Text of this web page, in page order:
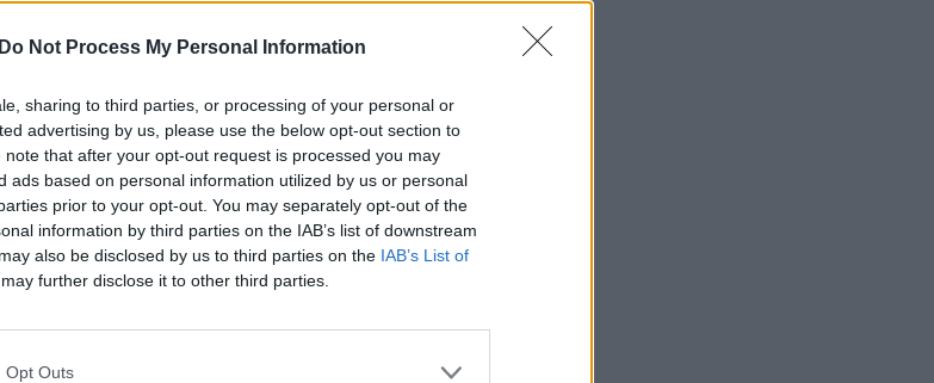
Do Not Process My Personal Information
sharing to third parties, or processing of your personal or
advertising by us, please use the below opt-out section to
that after your opt-out request is processed you may
ads based on personal information utilized by us or personal
prior to your opt-out. You may separately opt-out of the
information by third parties on the IAB’s list of downstream
also be disclosed by us to third parties on the IAB’s List of
further disclose it to other third parties.
Opt Outs